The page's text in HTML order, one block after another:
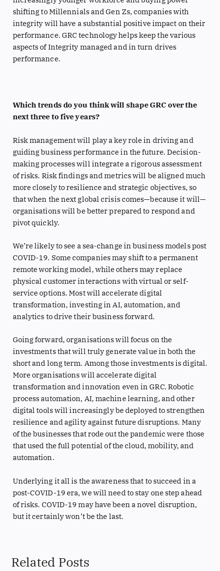
shifting to Millennials and Gen Zs, companies with
integrity will have a substantial positive impact on their
performance. GRC technology helps keep the various
aspects of Integrity managed and in turn drives
performance.
Which trends do you think will shape GRC over the
next three to five years?
Risk management will play a key role in driving and
guiding business performance in the future. Decision-
making processes will integrate a rigorous assessment
of risks. Risk findings and metrics will be aligned much
more closely to resilience and strategic objectives, so
that when the next global crisis comes—because it will—
organisations will be better prepared to respond and
pivot quickly.
We’re likely to see a sea-change in business models post
COVID-19. Some companies may shift to a permanent
remote working model, while others may replace
physical customer interactions with virtual or self-
service options. Most will accelerate digital
transformation, investing in AI, automation, and
analytics to drive their business forward.
Going forward, organisations will focus on the
investments that will truly generate value in both the
short and long term. Among those investments is digital.
More organisations will accelerate digital
transformation and innovation even in GRC. Robotic
process automation, AI, machine learning, and other
digital tools will increasingly be deployed to strengthen
resilience and agility against future disruptions. Many
of the businesses that rode out the pandemic were those
that used the full potential of the cloud, mobility, and
automation.
Underlying it all is the awareness that to succeed in a
post-COVID-19 era, we will need to stay one step ahead
of risks. COVID-19 may have been a novel disruption,
but it certainly won’t be the last.
Related Posts